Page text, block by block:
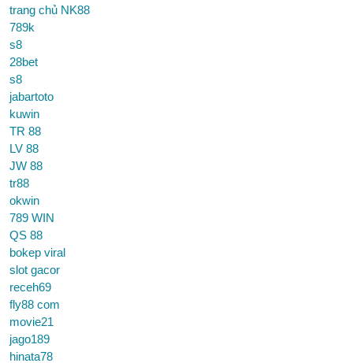
trang chủ NK88
789k
s8
28bet
s8
jabartoto
kuwin
TR 88
LV 88
JW 88
tr88
okwin
789 WIN
QS 88
bokep viral
slot gacor
receh69
fly88 com
movie21
jago189
hinata78